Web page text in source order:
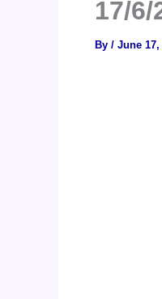
17/
By / June 17,